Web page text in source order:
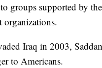
groups supported by
organizations.
Iraq in 2003,
to Americans.